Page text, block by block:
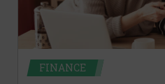
FINANCE